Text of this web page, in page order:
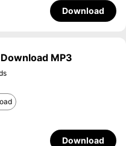
Download
MP3
Download